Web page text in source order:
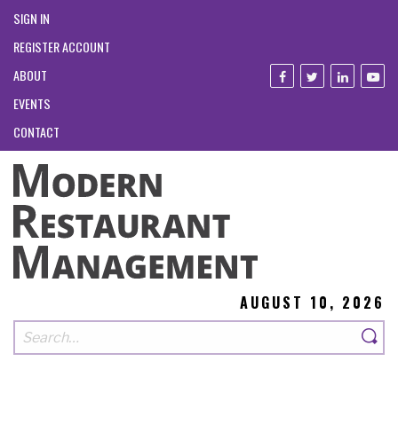
SIGN IN
REGISTER ACCOUNT
ABOUT
EVENTS
CONTACT
AUGUST 10, 2026